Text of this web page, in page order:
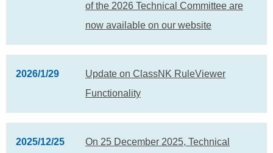
of the 2026 Technical Committee are
now available on our website
2026/1/29
Update on ClassNK RuleViewer
Functionality
2025/12/25
On 25 December 2025, Technical